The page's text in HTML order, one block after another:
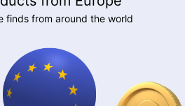
finds from around the world